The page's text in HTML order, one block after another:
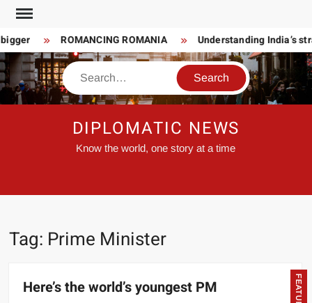
Skip
content
ROMANCING ROMANIA Understanding India’s
Search
DIPLOMATIC NEWS
Know the world, one story at a time
Tag: Prime Minister
Here’s the world’s youngest PM